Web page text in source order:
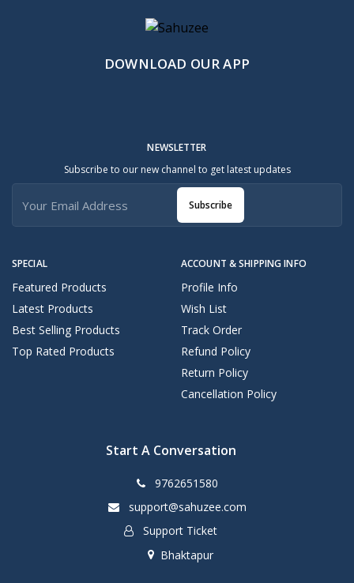
DOWNLOAD OUR APP
SPECIAL
Featured Products
Latest Products
Best Selling Products
Top Rated Products
ACCOUNT & SHIPPING INFO
Profile Info
Wish List
Track Order
Refund Policy
Return Policy
Cancellation Policy
NEWSLETTER
Subscribe to our new channel to get latest updates
Subscribe
Start A Conversation
9762651580
support@sahuzee.com
Support Ticket
Bhaktapur